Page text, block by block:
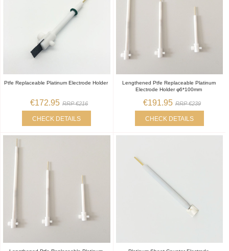
Ptfe Replaceable Platinum Electrode Holder
€172.95 RRP €216
CHECK DETAILS
Lengthened Ptfe Replaceable Platinum
Electrode Holder φ6*100mm
€191.95 RRP €239
CHECK DETAILS